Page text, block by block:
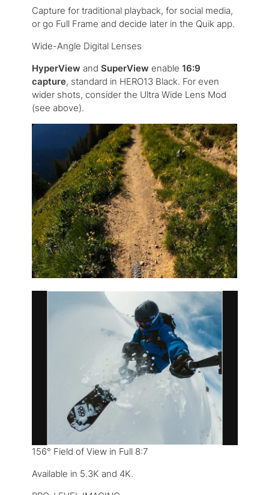
Capture for traditional playback, for social media,
or go Full Frame and decide later in the Quik app.
Wide-Angle Digital Lenses
HyperView and SuperView enable 16:9
capture, standard in HERO13 Black. For even
wider shots, consider the Ultra Wide Lens Mod
(see above).
156° Field of View in Full 8:7
Available in 5.3K and 4K.